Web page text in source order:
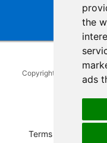
the
ads
Copyright © 2014-2026
Terms of Service